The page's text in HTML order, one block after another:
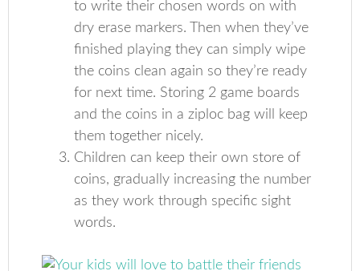
to write their chosen words on with
dry erase markers. Then when they’ve
finished playing they can simply wipe
the coins clean again so they’re ready
for next time. Storing 2 game boards
and the coins in a ziploc bag will keep
them together nicely.
Children can keep their own store of
coins, gradually increasing the number
as they work through specific sight
words.